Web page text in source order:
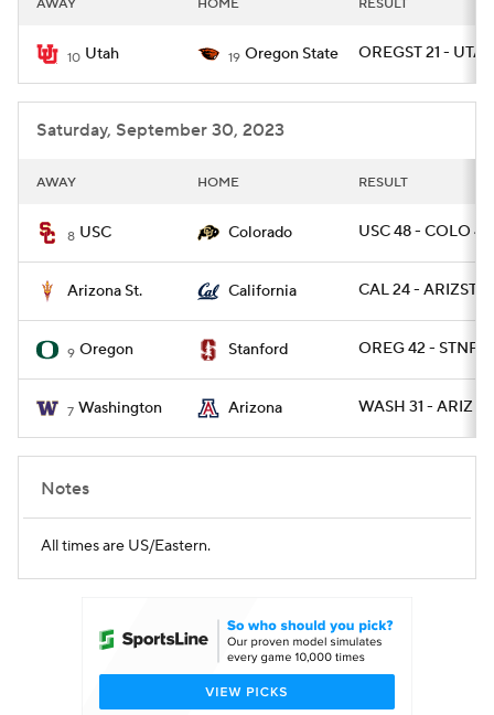
College Football Betting Players
College Shop StubHub
AWAY HOME RESULT
10 Utah 19 Oregon State OREGST 21 -
Saturday, September 30, 2023
AWAY HOME RESULT
8 USC Colorado USC 48 - COLO 41
Arizona St. California CAL 24 - ARIZST 21
9 Oregon Stanford OREG 42 -
7 Washington Arizona WASH 31 - ARIZ 24
Notes
All times are US/Eastern.